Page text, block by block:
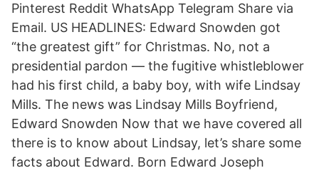
Pinterest Reddit WhatsApp Telegram Share via
Email. US HEADLINES: Edward Snowden got
“the greatest gift” for Christmas. No, not a
presidential pardon — the fugitive whistleblower
had his first child, a baby boy, with wife Lindsay
Mills. The news was Lindsay Mills Boyfriend,
Edward Snowden Now that we have covered all
there is to know about Lindsay, let’s share some
facts about Edward. Born Edward Joseph